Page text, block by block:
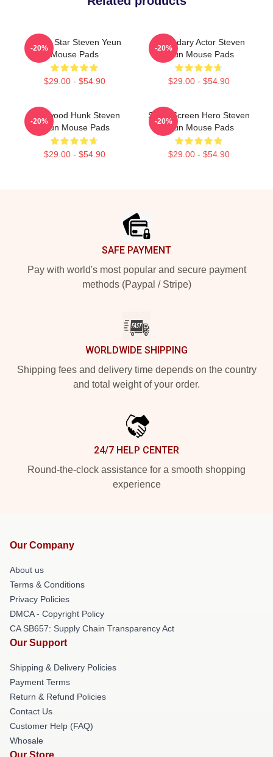
Action Star Steven Yeun
Mouse Pads
$29.00 - $54.90
-20%
Legendary Actor Steven
Yeun Mouse Pads
$29.00 - $54.90
-20%
Hollywood Hunk Steven
Yeun Mouse Pads
$29.00 - $54.90
-20%
Silver Screen Hero Steven
Yeun Mouse Pads
$29.00 - $54.90
-20%
SAFE PAYMENT
Pay with world's most popular and secure payment
methods (Paypal / Stripe)
WORLDWIDE SHIPPING
Shipping fees and delivery time depends on the country
and total weight of your order.
24/7 HELP CENTER
Round-the-clock assistance for a smooth shopping
experience
Our Company
About us
Terms & Conditions
Privacy Policies
DMCA - Copyright Policy
CA SB657: Supply Chain Transparency Act
Our Support
Shipping & Delivery Policies
Payment Terms
Return & Refund Policies
Contact Us
Customer Help (FAQ)
Whosale
Our Store